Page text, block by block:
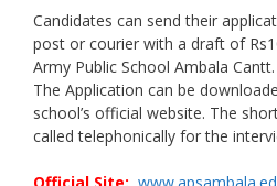
Candidates can send their
post or courier with a draft of
Army Public School Ambala
The Application can be
school’s official website. The
called telephonically for the